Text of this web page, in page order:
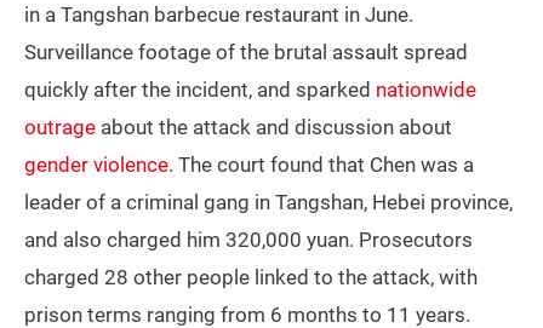
in a Tangshan barbecue restaurant in June.
Surveillance footage of the brutal assault spread
quickly after the incident, and sparked nationwide
outrage about the attack and discussion about
gender violence. The court found that Chen was a
leader of a criminal gang in Tangshan, Hebei province,
and also charged him 320,000 yuan. Prosecutors
charged 28 other people linked to the attack, with
prison terms ranging from 6 months to 11 years.